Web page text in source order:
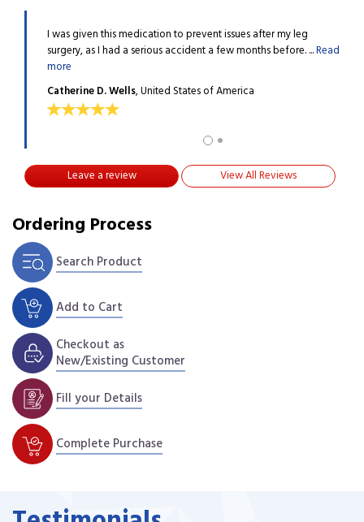
I was given this medication to prevent issues after my leg
surgery, as I had a serious accident a few months before. ...Read
more
Catherine D. Wells, United States of America
Leave a review View All Reviews
Ordering Process
Search Product
Add to Cart
Checkout as
New/Existing Customer
Fill your Details
Complete Purchase